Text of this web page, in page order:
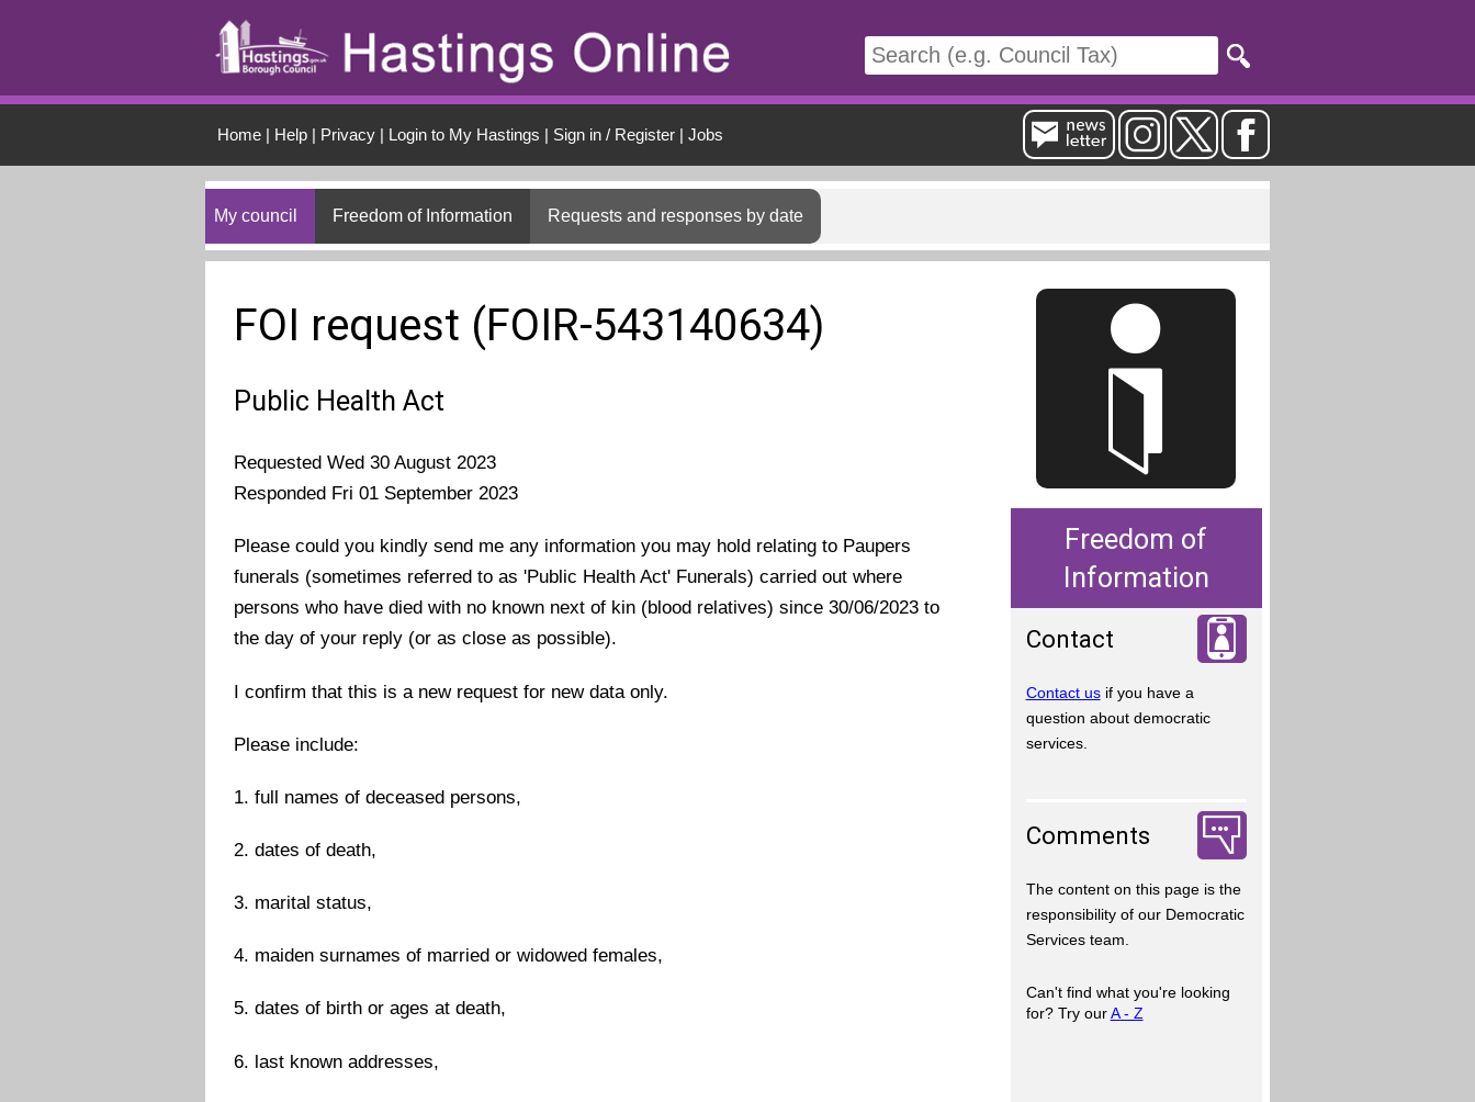
Home| Help| Privacy| Login to My Hastings | Sign in / Register| Jobs
My council Freedom of Information Requests and responses by date
FOI request (FOIR-543140634)
Public Health Act
Requested Wed 30 August 2023
Responded Fri 01 September 2023
Please could you kindly send me any information you may hold relating to Paupers
funerals (sometimes referred to as 'Public Health Act' Funerals) carried out where
persons who have died with no known next of kin (blood relatives) since 30/06/2023 to
the day of your reply (or as close as possible).
I confirm that this is a new request for new data only.
Please include:
1. full names of deceased persons,
2. dates of death,
3. marital status,
4. maiden surnames of married or widowed females,
5. dates of birth or ages at death,
6. last known addresses,
Freedom of
Information
Contact
Contact usif you have a
question about democratic
services.
Comments
The content on this page is the
responsibility of our Democratic
Services team.
Can't find what you're looking
for? Try ourA - Z